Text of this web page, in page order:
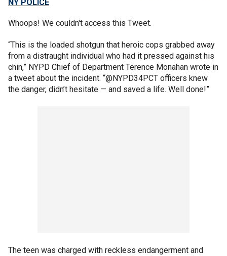
NY POLICE
Whoops! We couldn't access this Tweet.
“This is the loaded shotgun that heroic cops grabbed away
from a distraught individual who had it pressed against his
chin,” NYPD Chief of Department Terence Monahan wrote in
a tweet about the incident. “@NYPD34PCT officers knew
the danger, didn’t hesitate — and saved a life. Well done!”
The teen was charged with reckless endangerment and